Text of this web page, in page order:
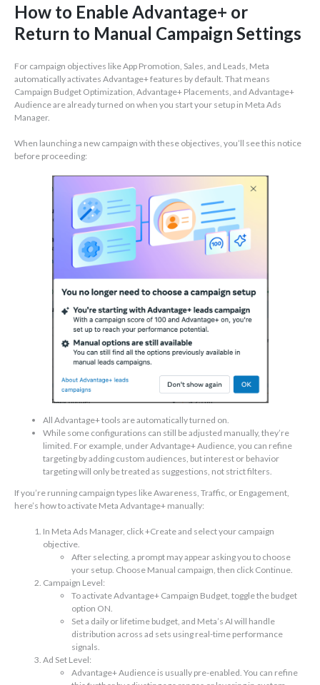
How to Enable Advantage+ or
Return to Manual Campaign Settings
For campaign objectives like App Promotion, Sales, and Leads, Meta
automatically activates Advantage+ features by default. That means
Campaign Budget Optimization, Advantage+ Placements, and Advantage+
Audience are already turned on when you start your setup in Meta Ads
Manager.
When launching a new campaign with these objectives, you’ll see this notice
before proceeding:
All Advantage+ tools are automatically turned on.
While some configurations can still be adjusted manually, they’re
limited. For example, under Advantage+ Audience, you can refine
targeting by adding custom audiences, but interest or behavior
targeting will only be treated as suggestions, not strict filters.
If you’re running campaign types like Awareness, Traffic, or Engagement,
here’s how to activate Meta Advantage+ manually:
In Meta Ads Manager, click +Create and select your campaign
objective.
After selecting, a prompt may appear asking you to choose
your setup. Choose Manual campaign, then click Continue.
Campaign Level:
To activate Advantage+ Campaign Budget, toggle the budget
option ON.
Set a daily or lifetime budget, and Meta’s AI will handle
distribution across ad sets using real-time performance
signals.
Ad Set Level:
Advantage+ Audience is usually pre-enabled. You can refine